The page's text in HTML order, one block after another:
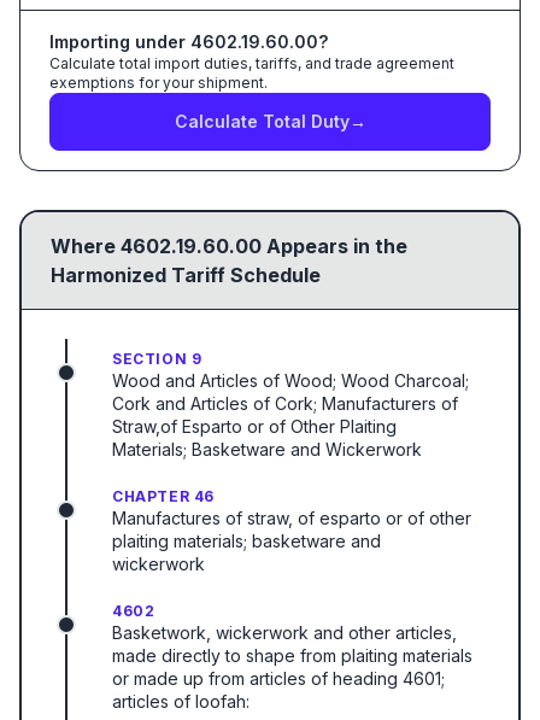
Importing under 4602.19.60.00?
Calculate total import duties, tariffs, and trade agreement
exemptions for your shipment.
Calculate Total Duty→
Where 4602.19.60.00 Appears in the
Harmonized Tariff Schedule
SECTION 9
Wood and Articles of Wood; Wood Charcoal;
Cork and Articles of Cork; Manufacturers of
Straw,of Esparto or of Other Plaiting
Materials; Basketware and Wickerwork
CHAPTER 46
Manufactures of straw, of esparto or of other
plaiting materials; basketware and
wickerwork
4602
Basketwork, wickerwork and other articles,
made directly to shape from plaiting materials
or made up from articles of heading 4601;
articles of loofah: